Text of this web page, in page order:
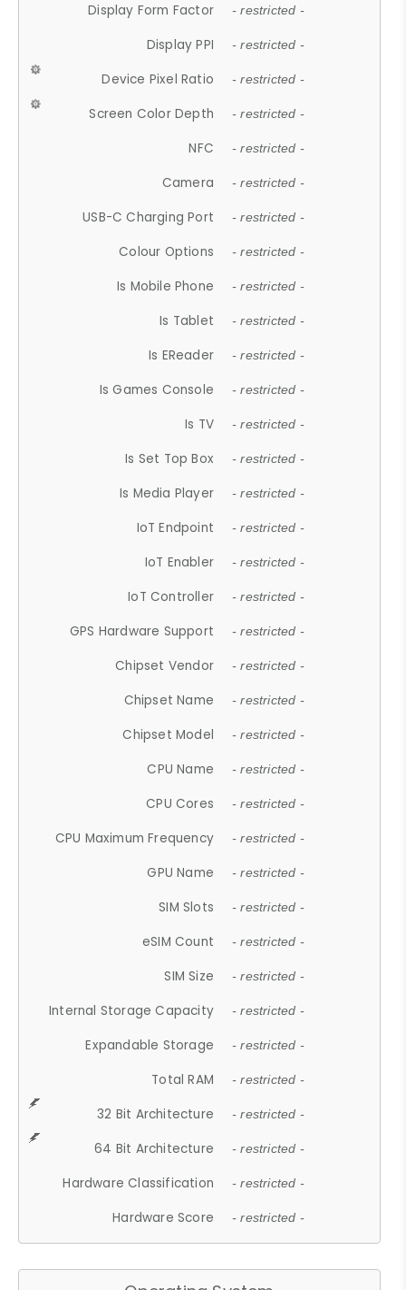
Display Form Factor - restricted -
Display PPI - restricted -
Device Pixel Ratio - restricted -
Screen Color Depth - restricted -
NFC - restricted -
Camera - restricted -
USB-C Charging Port - restricted -
Colour Options - restricted -
Is Mobile Phone - restricted -
Is Tablet - restricted -
Is EReader - restricted -
Is Games Console - restricted -
Is TV - restricted -
Is Set Top Box - restricted -
Is Media Player - restricted -
IoT Endpoint - restricted -
IoT Enabler - restricted -
IoT Controller - restricted -
GPS Hardware Support - restricted -
Chipset Vendor - restricted -
Chipset Name - restricted -
Chipset Model - restricted -
CPU Name - restricted -
CPU Cores - restricted -
CPU Maximum Frequency - restricted -
GPU Name - restricted -
SIM Slots - restricted -
eSIM Count - restricted -
SIM Size - restricted -
Internal Storage Capacity - restricted -
Expandable Storage - restricted -
Total RAM - restricted -
32 Bit Architecture - restricted -
64 Bit Architecture - restricted -
Hardware Classification - restricted -
Hardware Score - restricted -